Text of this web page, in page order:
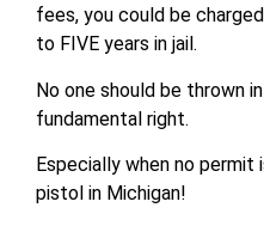
fees, you could be
to FIVE years in jail.
No one should be thrown
fundamental right.
Especially when no permit
pistol in Michigan!